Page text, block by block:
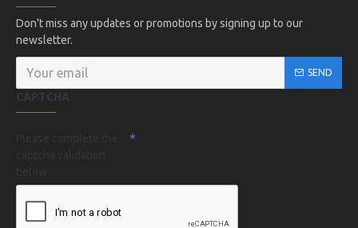
Don't miss any updates or promotions by signing up to our
newsletter.
SEND
CAPTCHA